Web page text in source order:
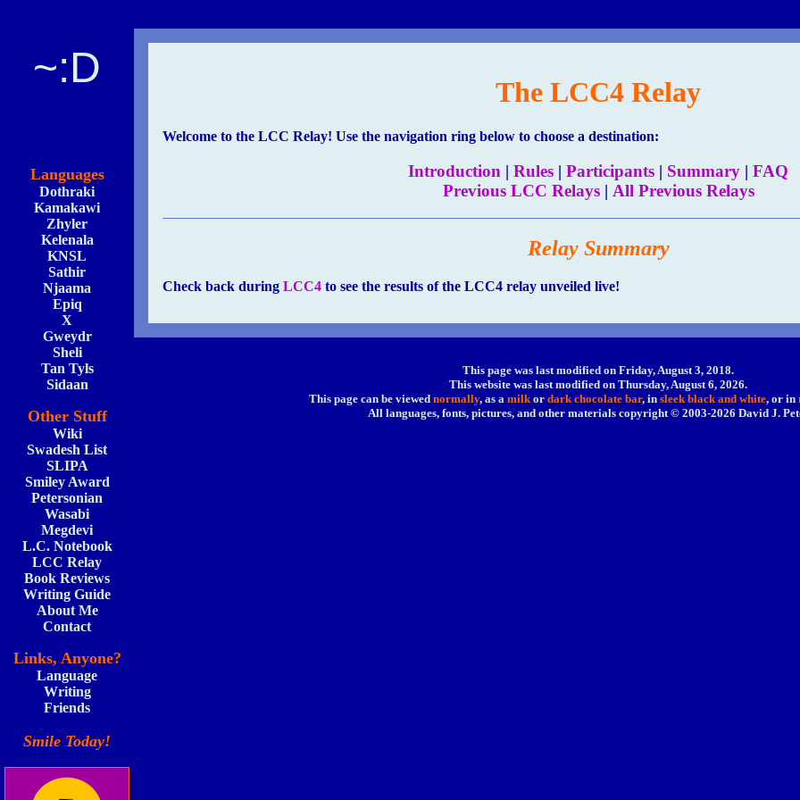
~:D
Languages
Dothraki
Kamakawi
Zhyler
Kelenala
KNSL
Sathir
Njaama
Epiq
X
Gweydr
Sheli
Tan Tyls
Sidaan
Other Stuff
Wiki
Swadesh List
SLIPA
Smiley Award
Petersonian
Wasabi
Megdevi
L.C. Notebook
LCC Relay
Book Reviews
Writing Guide
About Me
Contact
Links, Anyone?
Language
Writing
Friends
Smile Today!
The LCC4 Relay
Welcome to the LCC Relay! Use the navigation ring below to choose a destination:
Introduction | Rules | Participants | Summary | FAQ
Previous LCC Relays| All Previous Relays
Relay Summary
Check back during LCC4 to see the results of the LCC4 relay unveiled live!
This page was last modified on Friday, August 3, 2018.
This website was last modified on Thursday, August 6, 2026.
This page can be viewed normally, as a milkor dark chocolate bar, in sleek black and white, or in
All languages, fonts, pictures, and other materials copyright © 2003-2026 David J.